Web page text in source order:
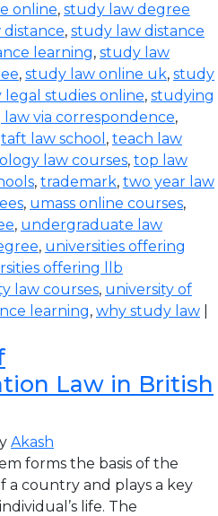
online, study law degree
, study law distance
learning, study law
, study law online uk, study
legal studies online, studying
via correspondence,
taft law school , teach law
law courses, top law
, trademark, two year law
, umass online courses,
, undergraduate law
, universities offering
offering llb
law courses, university of
learning, why study law
Law in British
Akash
forms the basis of the
a country and plays a key
life. The